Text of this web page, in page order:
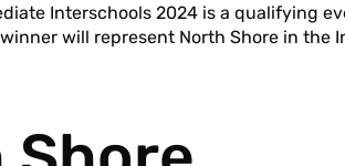
Interschools 2024 is a qualifying
will represent North Shore in the